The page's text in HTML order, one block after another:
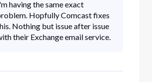
We did this and everything
until last Friday 2-6-15 w
having the same exact
Hopfully Comcast fixes
Nothing but issue after issue
their Exchange email service.